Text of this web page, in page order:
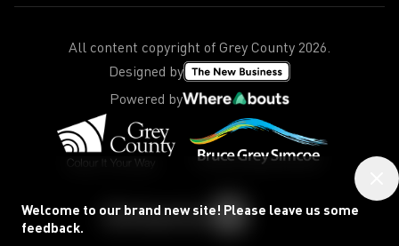
Welcome to our brand new site! Please leave us some
feedback.
All content copyright of Grey County 2026.
Designed by
Powered by